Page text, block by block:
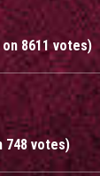
8611 votes)
748 votes)